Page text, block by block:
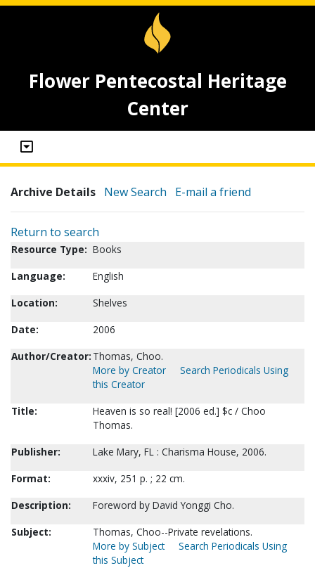
Flower Pentecostal Heritage
Center
Archive Details New Search E-mail a friend
Return to search
Resource Type: Books
Language:
English
Location:
Shelves
Date:
2006
Author/Creator: Thomas, Choo.
More by Creator
Search Periodicals Using
this Creator
Title:
Heaven is so real! [2006 ed.] $c / Choo
Thomas.
Publisher:
Lake Mary, FL : Charisma House, 2006.
Format:
xxxiv, 251 p. ; 22 cm.
Description:
Foreword by David Yonggi Cho.
Subject:
Thomas, Choo--Private revelations.
More by Subject
Search Periodicals Using
this Subject